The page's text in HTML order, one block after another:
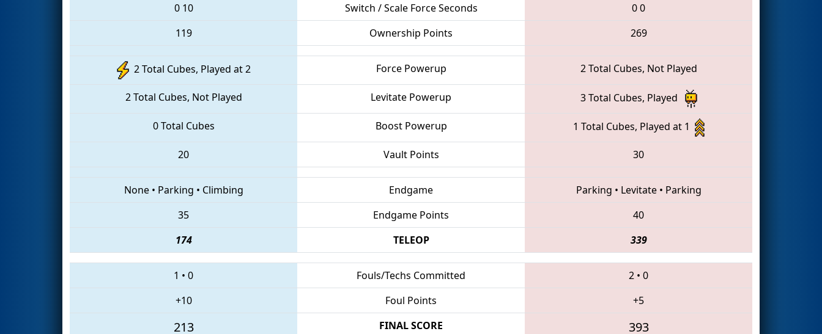
0 10 Switch / Scale Force Seconds 00
119
Ownership Points 269
2 Total Cubes, Played at 2 Force Powerup 2 Total Cubes, Not Played
2 Total Cubes, Not Played Levitate Powerup 3 Total Cubes, Played
0 Total Cubes Boost Powerup 1 Total Cubes, Played at 1
20 Vault Points 30
None• Parking • Climbing Endgame Parking • Levitate• Parking
35
Endgame Points
40
174
TELEOP 339
1 • 0 Fouls/Techs Committed 2 • 0
+10
Foul Points +5
213 FINAL SCORE 393